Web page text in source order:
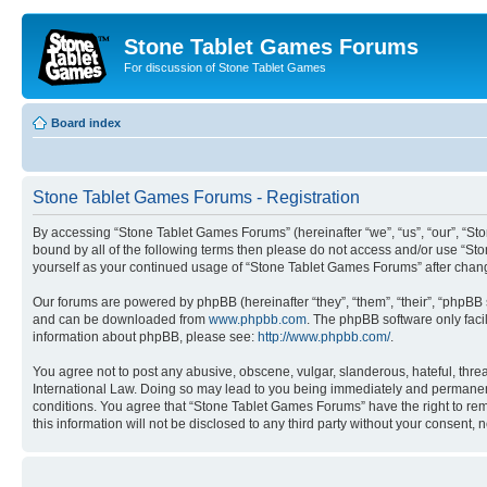
Stone Tablet Games Forums
For discussion of Stone Tablet Games
Board index
Stone Tablet Games Forums - Registration
By accessing “Stone Tablet Games Forums” (hereinafter “we”, “us”, “our”,
bound by all of the following terms then please do not access and/or use
yourself as your continued usage of “Stone Tablet Games Forums” after
Our forums are powered by phpBB (hereinafter “they”, “them”, “their”,
and can be downloaded from www.phpbb.com . The phpBB software only
information about phpBB, please see: http://www.phpbb.com/.
You agree not to post any abusive, obscene, vulgar, slanderous, hateful,
International Law. Doing so may lead to you being immediately and
conditions. You agree that “Stone Tablet Games Forums” have the right to
this information will not be disclosed to any third party without your consent,